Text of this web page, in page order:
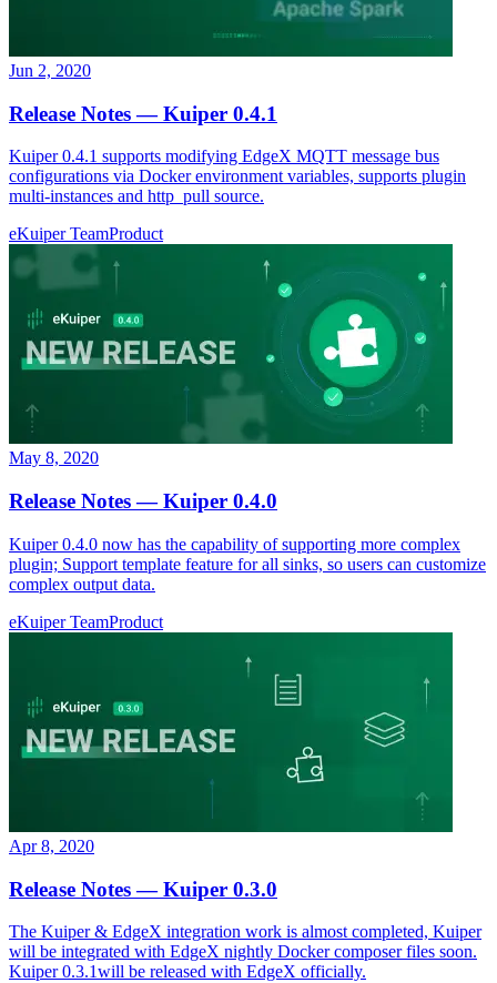
Jun 2, 2020
Release Notes — Kuiper 0.4.1
Kuiper 0.4.1 supports modifying EdgeX MQTT message bus
configurations via Docker environment variables, supports plugin
multi-instances and http_pull source.
eKuiper TeamProduct
May 8, 2020
Release Notes — Kuiper 0.4.0
Kuiper 0.4.0 now has the capability of supporting more complex
plugin; Support template feature for all sinks, so users can customize
complex output data.
eKuiper TeamProduct
Apr 8, 2020
Release Notes — Kuiper 0.3.0
The Kuiper & EdgeX integration work is almost completed, Kuiper
will be integrated with EdgeX nightly Docker composer files soon.
Kuiper 0.3.1will be released with EdgeX officially.